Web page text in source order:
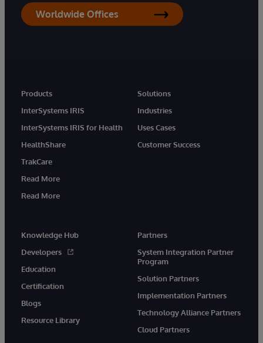
Worldwide Offices
Products
InterSystems IRIS
InterSystems IRIS for Health
HealthShare
TrakCare
Read More
Read More
Solutions
Industries
Uses Cases
Customer Success
Knowledge Hub
Developers
Education
Certification
Blogs
Resource Library
Partners
System Integration Partner
Program
Solution Partners
Implementation Partners
Technology Alliance Partners
Cloud Partners